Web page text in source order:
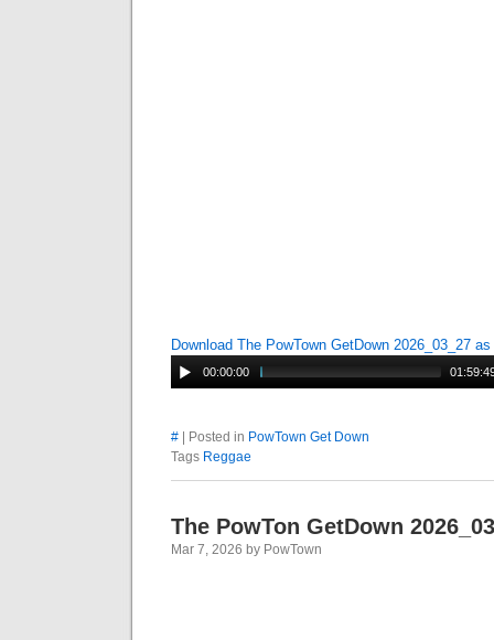
Download The PowTown GetDown 2026_03_27
00:00:00
# | Posted in PowTown Get Down
Tags Reggae
The PowTon GetDown
Mar 7, 2026 by PowTown